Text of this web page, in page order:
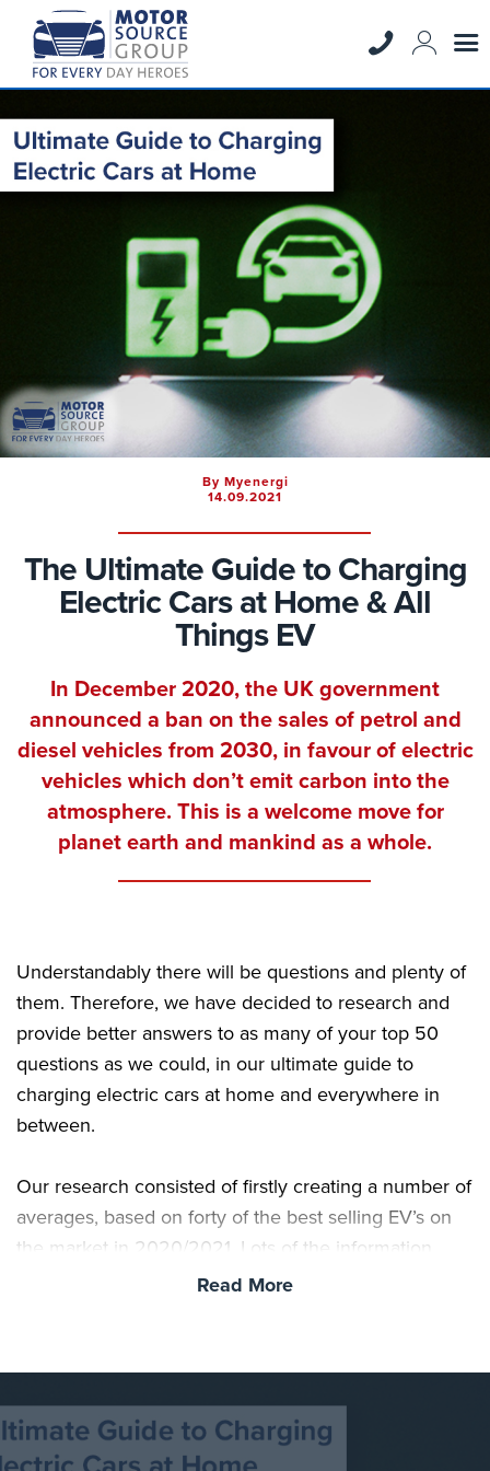
By Myenergi
14.09.2021
The Ultimate Guide to Charging
Electric Cars at Home & All
Things EV
In December 2020, the UK government
announced a ban on the sales of petrol and
diesel vehicles from 2030, in favour of electric
vehicles which don’t emit carbon into the
atmosphere. This is a welcome move for
planet earth and mankind as a whole.
Understandably there will be questions and plenty of
them. Therefore, we have decided to research and
provide better answers to as many of your top 50
questions as we could, in our ultimate guide to
charging electric cars at home and everywhere in
between.
Our research consisted of firstly creating a number of
averages, based on forty of the best selling EV’s on
the market in 2020/2021. Lots of the information
available online, tends to focus on one particular
match the average battery size across a wide array of
vehicles. We’ve concluded the current average to be
closer to 54kWh. This is especially true when you
factor in vehicles such as the popular Tesla Model 3
Read More